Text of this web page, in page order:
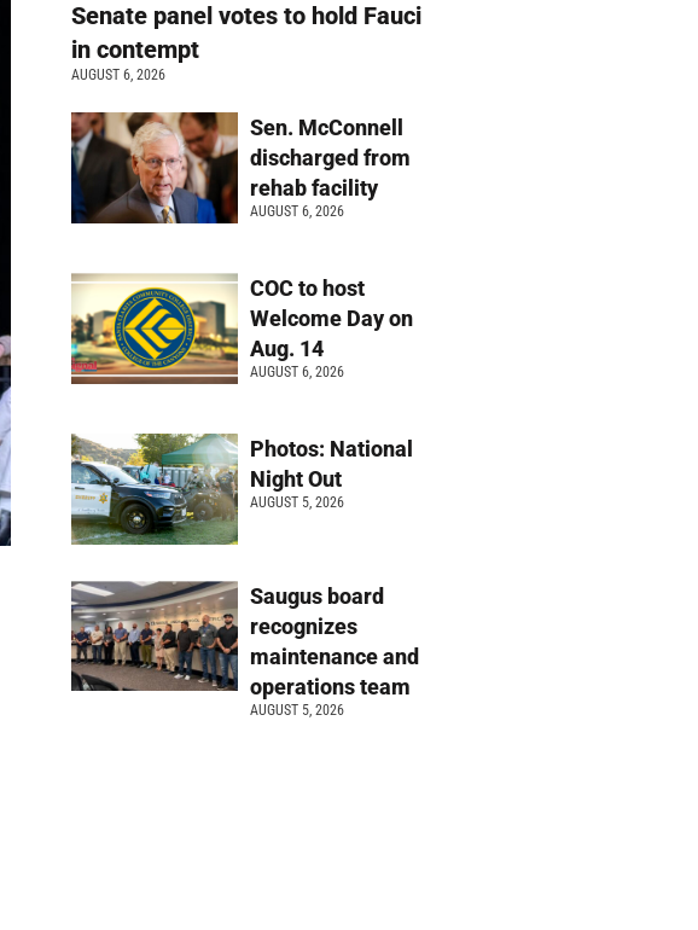
Senate panel votes to hold Fauci
in contempt
AUGUST 6, 2026
Sen. McConnell
discharged from
rehab facility
AUGUST 6, 2026
COC to host
Welcome Day on
Aug. 14
AUGUST 6, 2026
Photos: National
Night Out
AUGUST 5, 2026
Saugus board
recognizes
maintenance and
operations team
AUGUST 5, 2026